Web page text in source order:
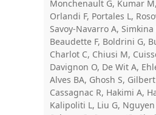
Monchenault G, Kumar
Orlandi F, Portales L,
Savoy-Navarro A,
Beaudette F, Boldrini G,
Charlot C, Chiusi M,
Davignon O, De Wit A,
Alves BA, Ghosh S,
Cassagnac R, Hakimi A,
Kalipoliti L, Liu G,